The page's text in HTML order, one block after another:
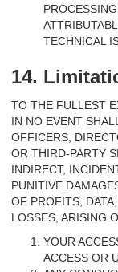
TECHNICAL
14.
TO THE FULLEST
IN NO EVENT
OFFICERS,
OR THIRD-PARTY
INDIRECT,
PUNITIVE
OF PROFITS,
LOSSES, ARISING
YOUR
ACCESS OR